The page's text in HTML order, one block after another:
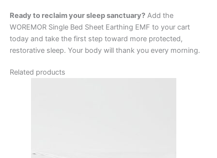
Ready to reclaim your sleep sanctuary? Add the
WOREMOR Single Bed Sheet Earthing EMF to your cart
today and take the first step toward more protected,
restorative sleep. Your body will thank you every morning.
Related products